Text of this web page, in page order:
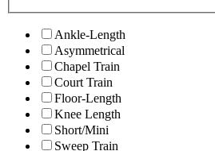
Ankle-Length
Asymmetrical
Chapel Train
Court Train
Floor-Length
Knee Length
Short/Mini
Sweep Train